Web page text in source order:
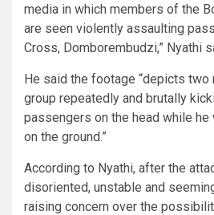
media in which members of the
are seen violently assaulting
Cross, Domborembudzi,” Nyathi
He said the footage “depicts two
group repeatedly and brutally
passengers on the head while
on the ground.”
According to Nyathi, after the
disoriented, unstable and
raising concern over the